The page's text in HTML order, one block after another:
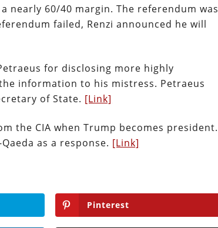
60/40 margin. The referendum was
failed, Renzi announced he will
for disclosing more highly
information to his mistress. Petraeus
of State. [Link]
the CIA when Trump becomes president.
as a response. [Link]
Pinterest